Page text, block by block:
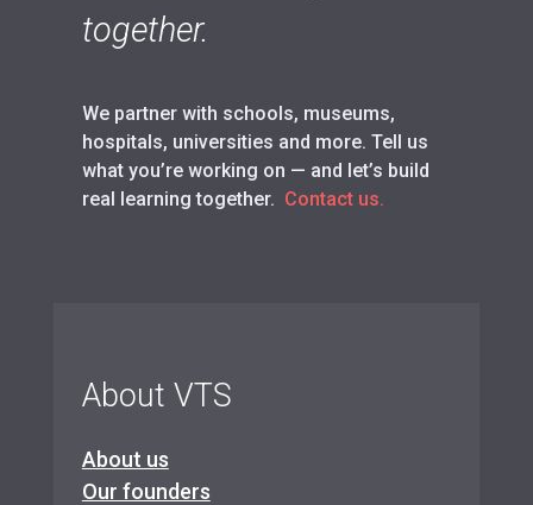
together.
We partner with schools, museums,
hospitals, universities and more. Tell us
what you’re working on — and let’s build
real learning together. Contact us.
About VTS
About us
Our founders